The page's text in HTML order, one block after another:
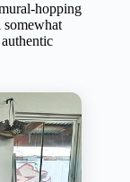
hopping
somewhat